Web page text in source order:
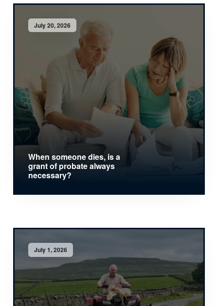
July 20, 2026
When someone dies, is a
grant of probate always
necessary?
July 1, 2026